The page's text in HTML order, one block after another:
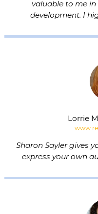
valuable to me
development. I
Lorrie
Sharon Sayler gives
express your own